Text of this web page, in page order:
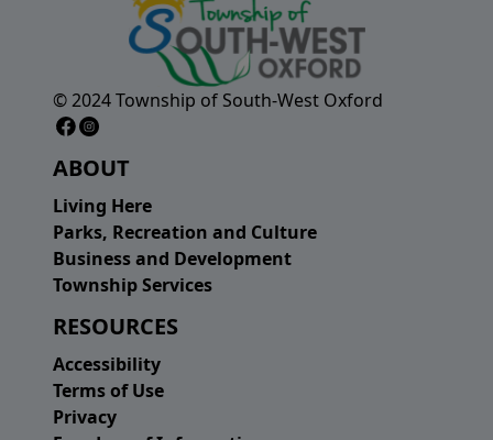
© 2024 Township of South-West Oxford
ABOUT
Living Here
Parks, Recreation and Culture
Business and Development
Township Services
RESOURCES
Accessibility
Terms of Use
Privacy